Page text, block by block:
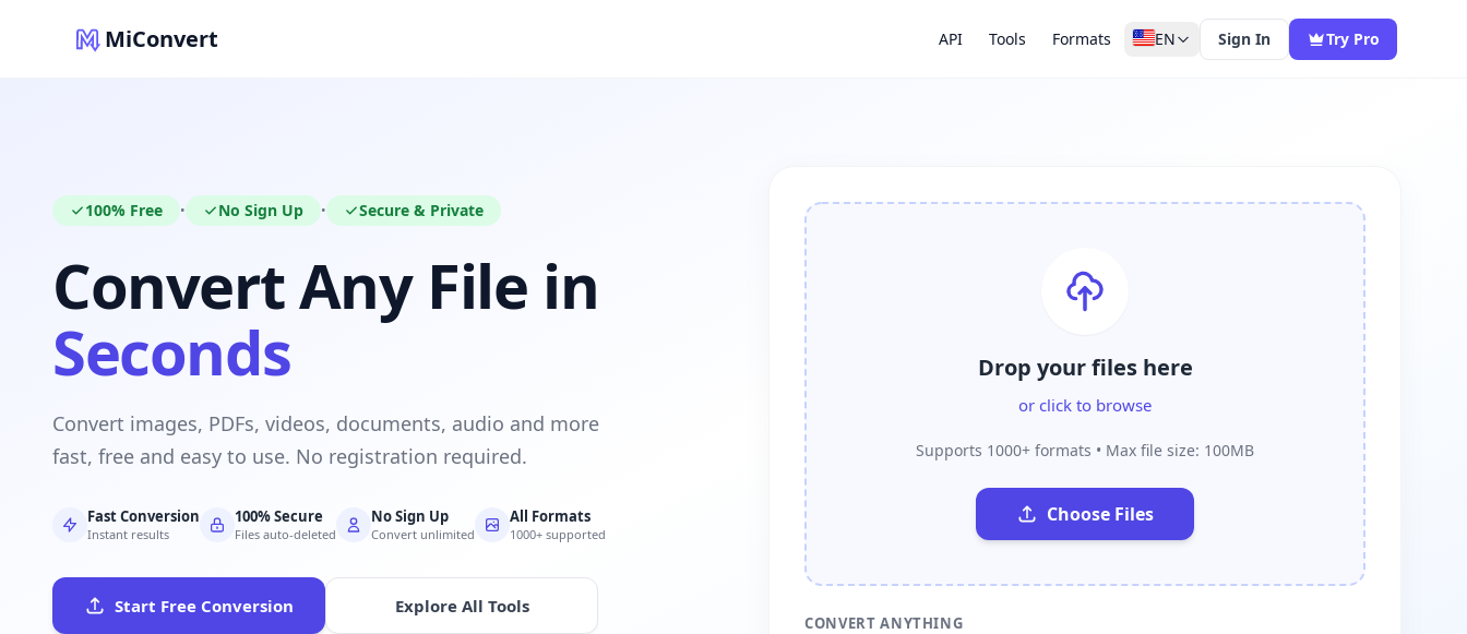
MiConvert API Tools Formats EN Sign In Try Pro
100% Free • No Sign Up • Secure & Private
Convert Any File in
Seconds
Convert images, PDFs, videos, documents, audio and more
fast, free and easy to use. No registration required.
Fast Conversion
Instant results
100% Secure
Files auto-deleted
No Sign Up
Convert unlimited
All Formats
1000+ supported
Start Free Conversion Explore All Tools
Drop your files here
or click to browse
Supports 1000+ formats • Max file size: 100MB
Choose Files
CONVERT ANYTHING